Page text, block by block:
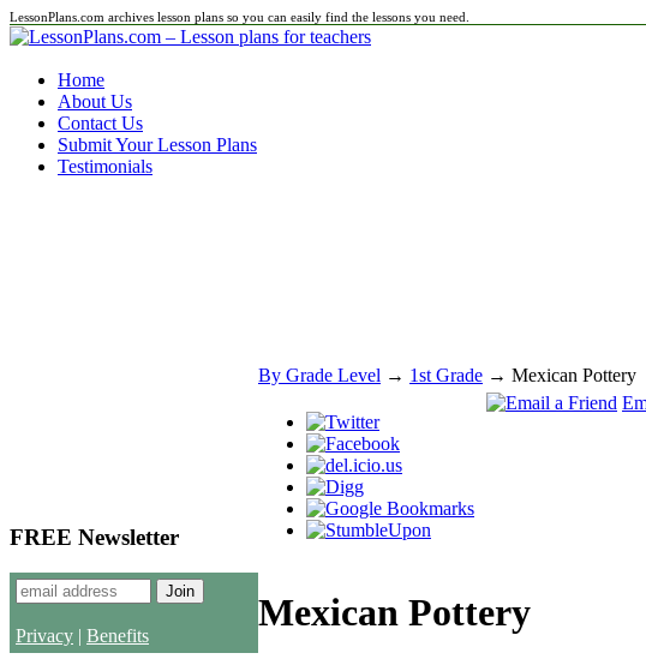
LessonPlans.com archives lesson plans so you can easily find the lessons you need.
Home
About Us
Contact Us
Submit Your Lesson Plans
Testimonials
FREE Newsletter
Privacy | Benefits
By Grade Level → 1st Grade → Mexican Pottery
Mexican Pottery